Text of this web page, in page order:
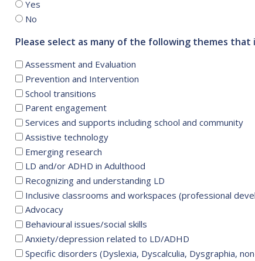
Yes
No
Please select as many of the following themes
Assessment and Evaluation
Prevention and Intervention
School transitions
Parent engagement
Services and supports including school and community
Assistive technology
Emerging research
LD and/or ADHD in Adulthood
Recognizing and understanding LD
Inclusive classrooms and workspaces (professional
Advocacy
Behavioural issues/social skills
Anxiety/depression related to LD/ADHD
Specific disorders (Dyslexia, Dyscalculia, Dysgraphia,